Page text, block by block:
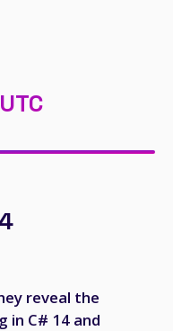
reveal the
in C# 14 and